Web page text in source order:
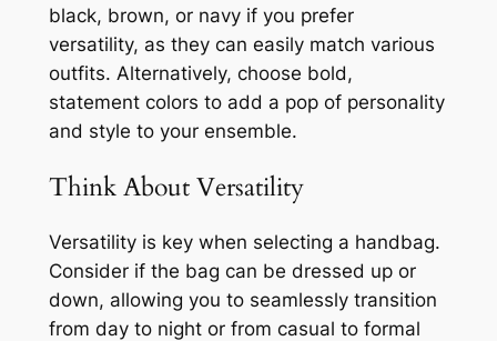
black, brown, or navy if you prefer
versatility, as they can easily match various
outfits. Alternatively, choose bold,
statement colors to add a pop of personality
and style to your ensemble.
Think About Versatility
Versatility is key when selecting a handbag.
Consider if the bag can be dressed up or
down, allowing you to seamlessly transition
from day to night or from casual to formal